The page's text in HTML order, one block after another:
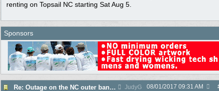
renting on Topsail NC starting Sat Aug 5.
Sponsors
Re: Outage on the NC outer banks reported in Wa Post JudyG 08/01/2017 09:31 AM